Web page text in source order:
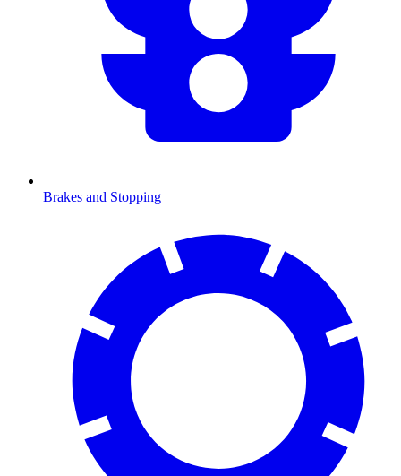
Brakes and Stopping